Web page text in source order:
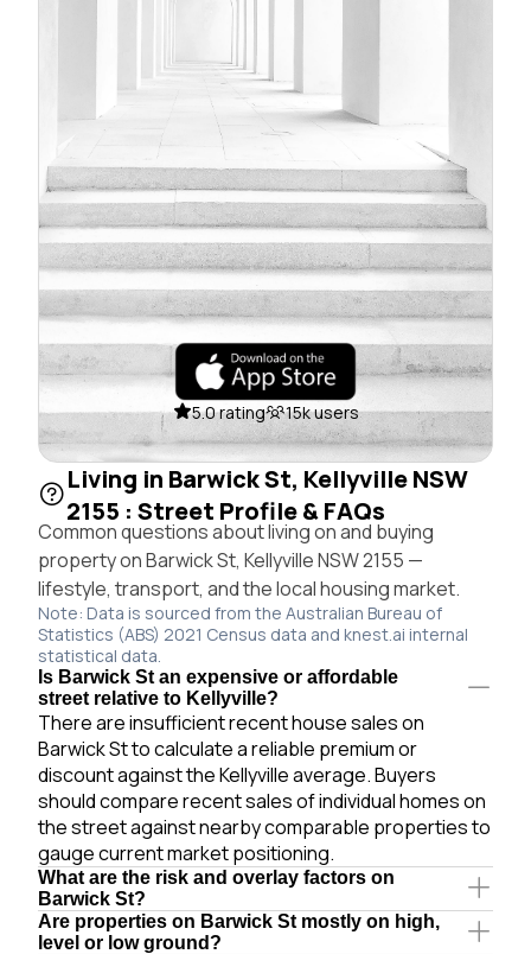
5.0 rating 15k users
Living in Barwick St, Kellyville NSW
2155 : Street Profile & FAQs
Common questions about living on and buying
property on Barwick St, Kellyville NSW 2155 —
lifestyle, transport, and the local housing market.
Note: Data is sourced from the Australian Bureau of
Statistics (ABS) 2021 Census data and knest.ai internal
statistical data.
Is Barwick St an expensive or affordable
street relative to Kellyville?
There are insufficient recent house sales on
Barwick St to calculate a reliable premium or
discount against the Kellyville average. Buyers
should compare recent sales of individual homes on
the street against nearby comparable properties to
gauge current market positioning.
What are the risk and overlay factors on
Barwick St?
Are properties on Barwick St mostly on high,
level or low ground?